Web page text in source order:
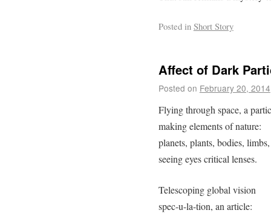
Posted in Short Story
Affect of Dark
Posted on February 20, 2014
Flying through space, a
making elements of nature:
planets, plants, bodies, limbs,
seeing eyes critical lenses.
Telescoping global vision
spec-u-la-tion, an article: